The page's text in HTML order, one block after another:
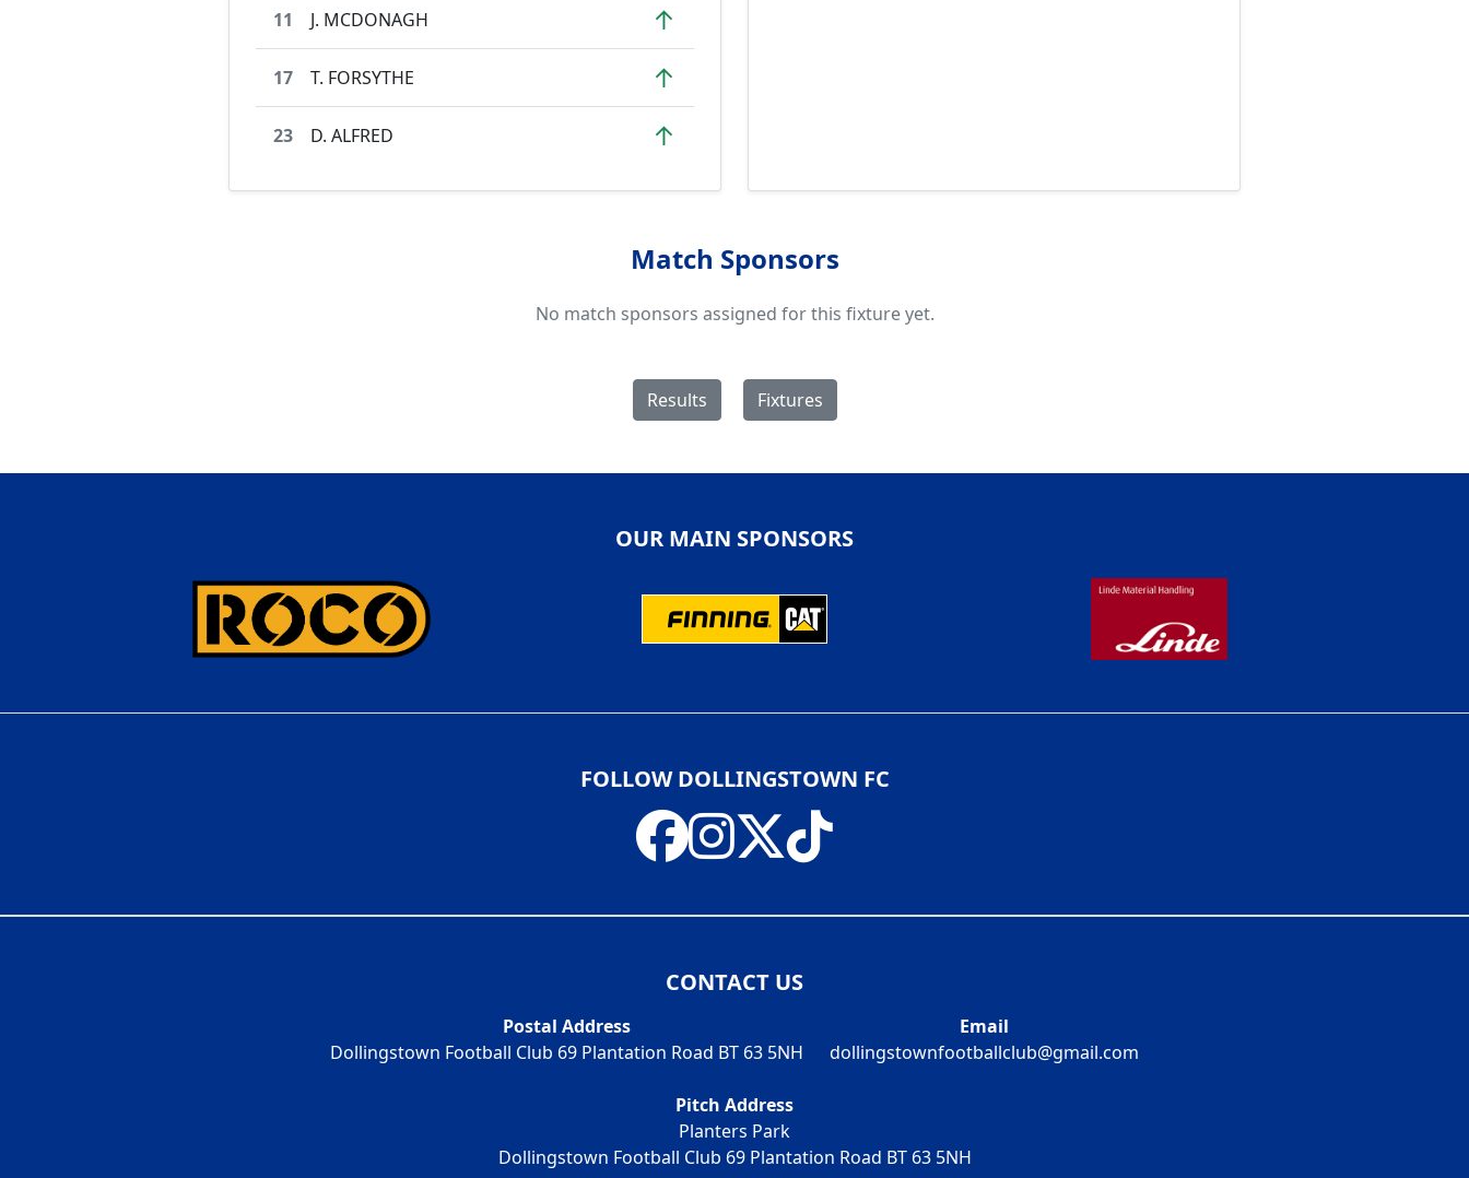
11 J. MCDONAGH ↑
17 T. FORSYTHE ↑
23 D. ALFRED ↑
Match Sponsors
No match sponsors assigned for this fixture yet.
Results Fixtures
OUR MAIN SPONSORS
FOLLOW DOLLINGSTOWN FC
CONTACT US
Postal Address
Dollingstown Football Club 69 Plantation Road BT 63 5NH
Email
dollingstownfootballclub@gmail.com
Pitch Address
Planters Park
Dollingstown Football Club 69 Plantation Road BT 63 5NH